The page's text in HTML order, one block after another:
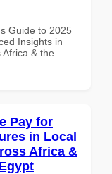
Guide to 2025
Insights in
& the
Pay for
in Local
Africa &